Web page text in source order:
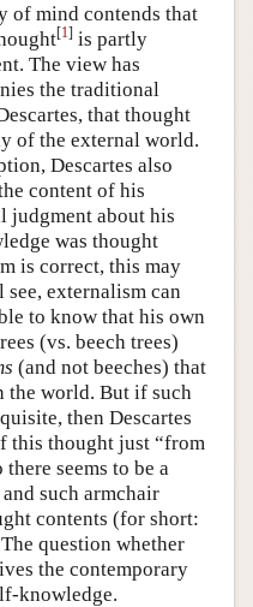
of mind contends that
[1] is partly
The view has
the traditional
that thought
of the external world.
Descartes also
content of his
judgment about his
was thought
is correct, this may
externalism can
to know that his own
(vs. beech trees)
(and not beeches) that
the world. But if such
then Descartes
this thought just “from
seems to be a
such armchair
contents (for short:
question whether
the contemporary
knowledge.